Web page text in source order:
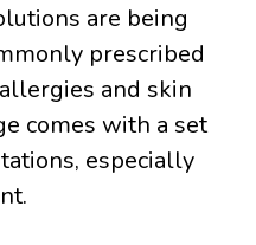
are being
prescribed
and skin
comes with a set
especially